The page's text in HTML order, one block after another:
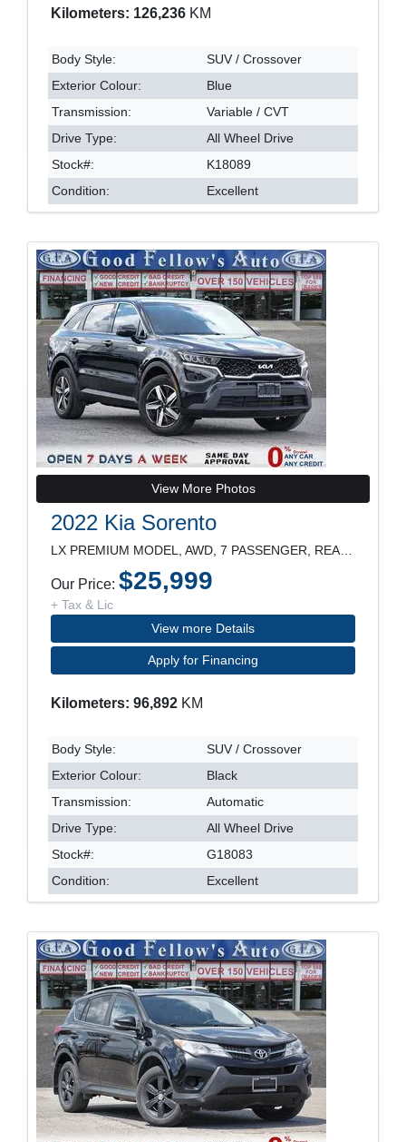
Kilometers: 126,236 KM
Body Style:
SUV / Crossover
Exterior Colour:
Blue
Transmission:
Variable / CVT
Drive Type:
All Wheel Drive
Stock#:
K18089
Condition:
Excellent
View More Photos
2022 Kia Sorento
Our Price: $25,999
+ Tax & Lic
View more Details
Apply for Financing
Kilometers: 96,892 KM
Body Style:
SUV / Crossover
Exterior Colour:
Black
Transmission:
Automatic
Drive Type:
All Wheel Drive
Stock#:
G18083
Condition:
Excellent